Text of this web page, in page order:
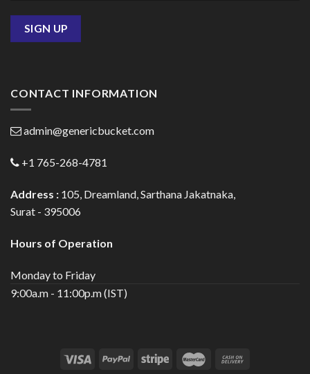
CONTACT INFORMATION
admin@genericbucket.com
+1 765-268-4781
Address : 105, Dreamland, Sarthana Jakatnaka,
Surat - 395006
Hours of Operation
Monday to Friday
9:00a.m - 11:00p.m (IST)